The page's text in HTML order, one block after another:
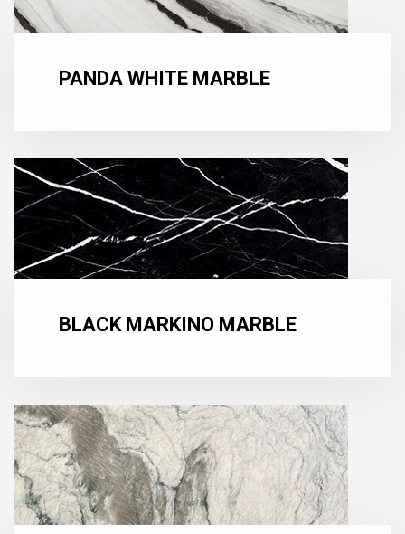
PANDA WHITE MARBLE
BLACK MARKINO MARBLE